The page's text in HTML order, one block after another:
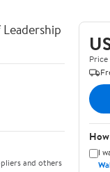
and others
Price
I